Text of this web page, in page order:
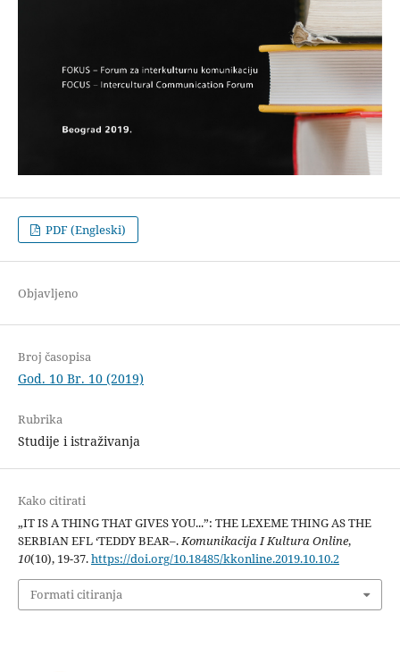
PDF (Engleski)
Objavljeno
Broj časopisa
God. 10 Br. 10 (2019)
Rubrika
Studije i istraživanja
Kako citirati
„IT IS A THING THAT GIVES YOU...”: THE LEXEME THING AS THE
SERBIAN EFL ‘TEDDY BEAR–.Komunikacija I Kultura Online,
10(10), 19-37.https://doi.org/10.18485/kkonline.2019.10.10.2
Formati citiranja